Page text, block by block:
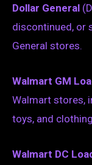
Dollar General
discontinued, or
General stores.
Walmart GM
Walmart stores,
toys, and
Walmart DC